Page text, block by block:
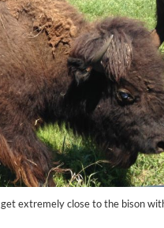
extremely close to the bison